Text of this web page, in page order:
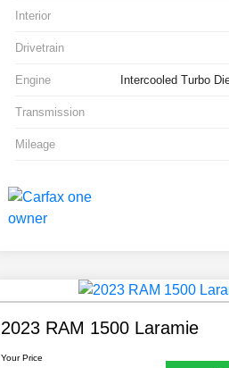
Interior
Drivetrain
Engine Intercooled Turbo
Transmission
Mileage
2023 RAM 1500 Laramie
Your Price